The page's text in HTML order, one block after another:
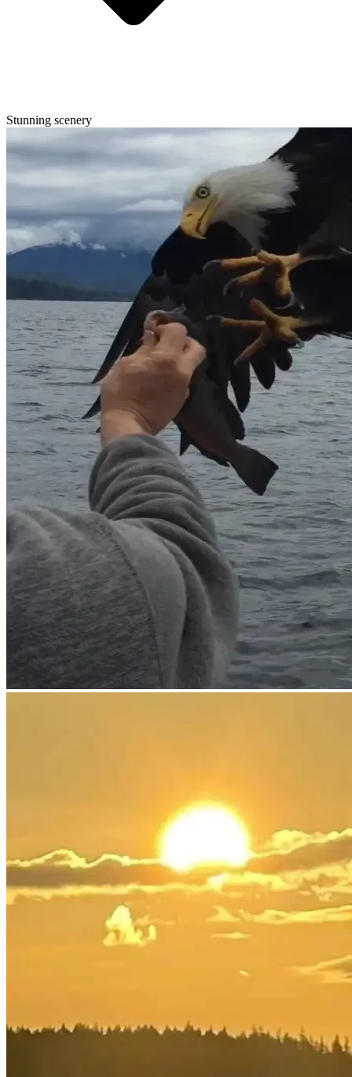
Stunning scenery